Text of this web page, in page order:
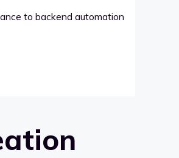
to backend automation